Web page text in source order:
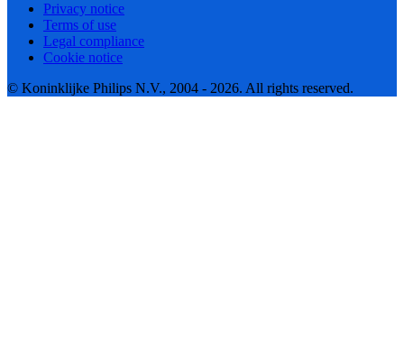
Privacy notice
Terms of use
Legal compliance
Cookie notice
© Koninklijke Philips N.V., 2004 - 2026. All rights reserved.